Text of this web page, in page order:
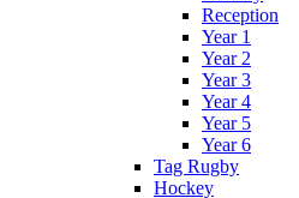
Reception
Year 1
Year 2
Year 3
Year 4
Year 5
Year 6
Tag Rugby
Hockey